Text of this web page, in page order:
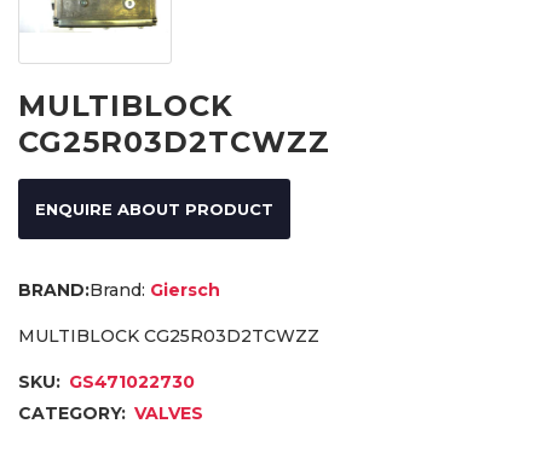
MULTIBLOCK
CG25R03D2TCWZZ
ENQUIRE ABOUT PRODUCT
Brand: Giersch
MULTIBLOCK CG25R03D2TCWZZ
SKU: GS471022730
CATEGORY: VALVES